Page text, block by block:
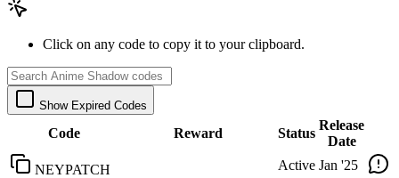
Click on any code to copy it to your clipboard.
Show Expired Codes
Code Reward Status
Release
Date
NEYPATCH
Active Jan '25